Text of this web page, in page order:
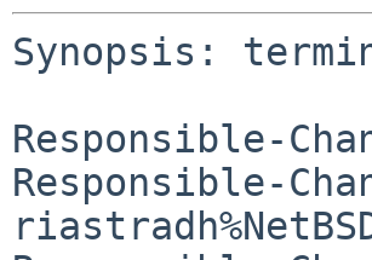
Synopsis:
Responsible-
Responsible-